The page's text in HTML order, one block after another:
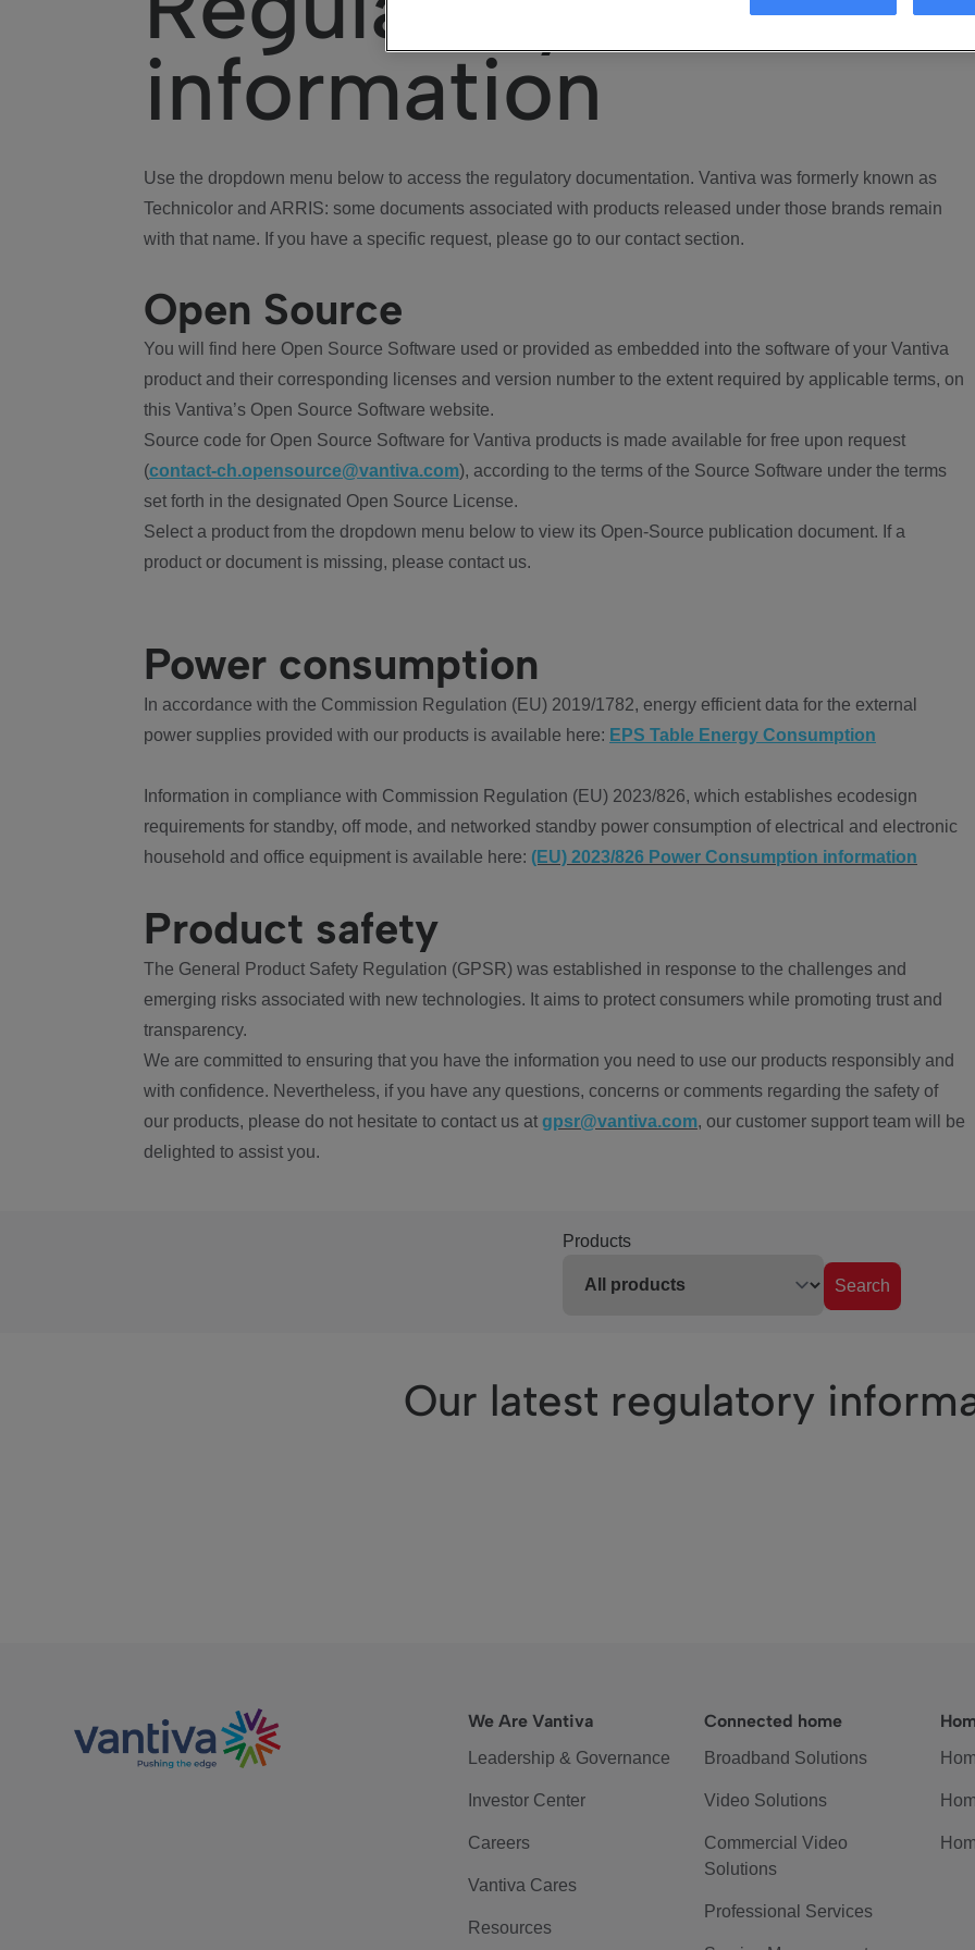
information
Use the dropdown menu below to access the regulatory documentation. Vantiva was formerly known as
Technicolor and ARRIS: some documents associated with products released under those brands remain
with that name. If you have a specific request, please go to our contact section.
Open Source
You will find here Open Source Software used or provided as embedded into the software of your Vantiva
product and their corresponding licenses and version number to the extent required by applicable terms, on
this Vantiva’s Open Source Software website.
Source code for Open Source Software for Vantiva products is made available for free upon request
(contact-ch.opensource@vantiva.com), according to the terms of the Source Software under the terms
set forth in the designated Open Source License.
Select a product from the dropdown menu below to view its Open-Source publication document. If a
product or document is missing, please contact us.
Power consumption
In accordance with the Commission Regulation (EU) 2019/1782, energy efficient data for the external
power supplies provided with our products is available here: EPS Table Energy Consumption
Information in compliance with Commission Regulation (EU) 2023/826, which establishes ecodesign
requirements for standby, off mode, and networked standby power consumption of electrical and electronic
household and office equipment is available here: (EU) 2023/826 Power Consumption information
Product safety
The General Product Safety Regulation (GPSR) was established in response to the challenges and
emerging risks associated with new technologies. It aims to protect consumers while promoting trust and
transparency.
We are committed to ensuring that you have the information you need to use our products responsibly and
with confidence. Nevertheless, if you have any questions, concerns or comments regarding the safety of
our products, please do not hesitate to contact us at gpsr@vantiva.com, our customer support team will be
delighted to assist you.
Products
Search
Our latest regulatory
We Are Vantiva
Leadership & Governance
Investor Center
Careers
Vantiva Cares
Resources
Connected home
Broadband Solutions
Video Solutions
Commercial Video
Solutions
Professional Services